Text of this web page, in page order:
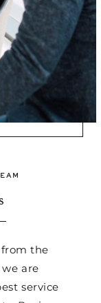
the
are
service